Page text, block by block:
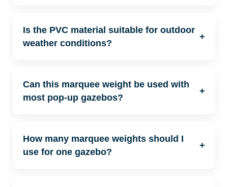
Is the PVC material suitable for outdoor
weather conditions?
+
Can this marquee weight be used with
most pop-up gazebos?
+
How many marquee weights should I
use for one gazebo?
+